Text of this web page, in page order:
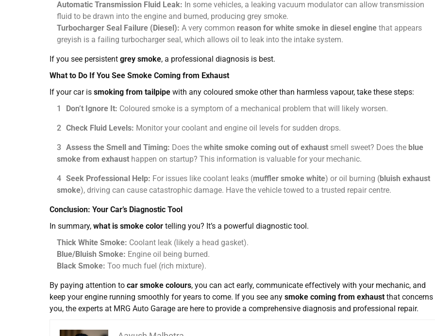
Automatic Transmission Fluid Leak: In some vehicles, a leaking vacuum modulator can allow transmission
fluid to be drawn into the engine and burned, producing grey smoke.
Turbocharger Seal Failure (Diesel): A very common reason for white smoke in diesel engine that appears
greyish is a failing turbocharger seal, which allows oil to leak into the intake system.
If you see persistent grey smoke, a professional diagnosis is best.
What to Do If You See Smoke Coming from Exhaust
If your car is smoking from tailpipe with any coloured smoke other than harmless vapour, take these steps:
Don’t Ignore It: Coloured smoke is a symptom of a mechanical problem that will likely worsen.
Check Fluid Levels: Monitor your coolant and engine oil levels for sudden drops.
Assess the Smell and Timing: Does the white smoke coming out of exhaust smell sweet? Does the blue
smoke from exhaust happen on startup? This information is valuable for your mechanic.
Seek Professional Help: For issues like coolant leaks (muffler smoke white) or oil burning (bluish exhaust
smoke), driving can cause catastrophic damage. Have the vehicle towed to a trusted repair centre.
Conclusion: Your Car’s Diagnostic Tool
In summary, what is smoke color telling you? It’s a powerful diagnostic tool.
Thick White Smoke: Coolant leak (likely a head gasket).
Blue/Bluish Smoke: Engine oil being burned.
Black Smoke: Too much fuel (rich mixture).
By paying attention to car smoke colours, you can act early, communicate effectively with your mechanic, and
keep your engine running smoothly for years to come. If you see any smoke coming from exhaust that concerns
you, the experts at MRG Auto Garage are here to provide a comprehensive diagnosis and professional repair.